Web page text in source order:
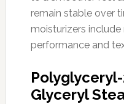
remain stable over
moisturizers
performance and
Glyceryl